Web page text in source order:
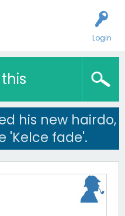
Login
his new hairdo,
'Kelce fade'.